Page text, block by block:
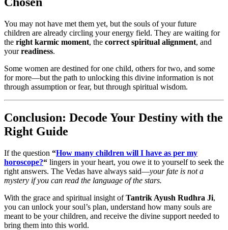
You may not have met them yet, but the souls of your future
children are already circling your energy field. They are waiting for
the right karmic moment, the correct spiritual alignment, and
yourreadiness.
Some women are destined for one child, others for two, and some
for more—but the path to unlocking this divine information is not
through assumption or fear, but through spiritual wisdom.
Conclusion: Decode Your Destiny with the
Right Guide
If the question “How many children will I have as per my
horoscope?“ lingers in your heart, you owe it to yourself to seek the
right answers. The Vedas have always said—your fate is not a
mystery if you can read the language of the stars.
With the grace and spiritual insight ofTantrik Ayush Rudhra Ji,
you can unlock your soul’s plan, understand how many souls are
meant to be your children, and receive the divine support needed to
bring them into this world.